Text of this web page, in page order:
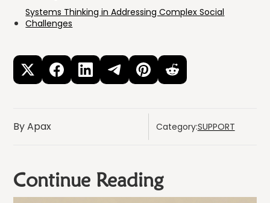
Systems Thinking in Addressing Complex Social
Challenges
By Apax Category:SUPPORT
Continue Reading